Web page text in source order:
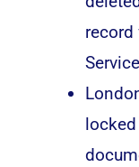
record